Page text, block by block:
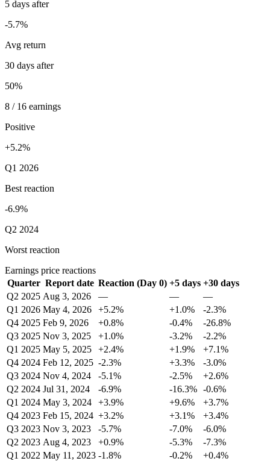
5 days after
-5.7%
Avg return
30 days after
50%
8 / 16 earnings
Positive
+5.2%
Q1 2026
Best reaction
-6.9%
Q2 2024
Worst reaction
Earnings price reactions
Quarter Report date Reaction (Day 0) +5 days +30 days
Q2 2025 Aug 3, 2026 — —
—
Q1 2026 May 4, 2026 +5.2% +1.0%
-2.3%
Q4 2025 Feb 9, 2026 +0.8% -0.4%
-26.8%
Q3 2025 Nov 3, 2025 +1.0% -3.2%
-2.2%
Q1 2025 May 5, 2025 +2.4% +1.9%
+7.1%
Q4 2024 Feb 12, 2025 -2.3% +3.3%
-3.0%
Q3 2024 Nov 4, 2024 -5.1% -2.5%
+2.6%
Q2 2024 Jul 31, 2024 -6.9% -16.3% -0.6%
Q1 2024 May 3, 2024 +3.9% +9.6%
+3.7%
Q4 2023 Feb 15, 2024 +3.2% +3.1%
+3.4%
Q3 2023 Nov 3, 2023 -5.7% -7.0%
-6.0%
Q2 2023 Aug 4, 2023 +0.9% -5.3%
-7.3%
Q1 2022 May 11, 2023 -1.8% -0.2%
+0.4%